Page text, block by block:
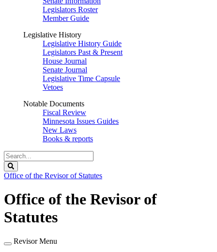
Legislators Roster
Member Guide
Legislative History
Legislative History Guide
Legislators Past & Present
House Journal
Senate Journal
Legislative Time Capsule
Vetoes
Notable Documents
Fiscal Review
Minnesota Issues Guides
New Laws
Books & reports
Search
Legislature
Office of the Revisor of Statutes
Office of the Revisor of
Statutes
Revisor Menu